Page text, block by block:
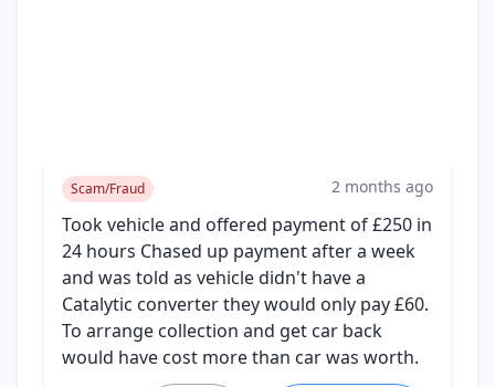
Scam/Fraud 2 months ago
Took vehicle and offered payment of £250 in
24 hours Chased up payment after a week
and was told as vehicle didn't have a
Catalytic converter they would only pay £60.
To arrange collection and get car back
would have cost more than car was worth.